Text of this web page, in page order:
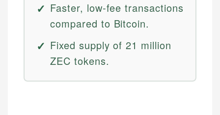
Faster, low-fee transactions
compared to Bitcoin.
Fixed supply of 21 million
ZEC tokens.